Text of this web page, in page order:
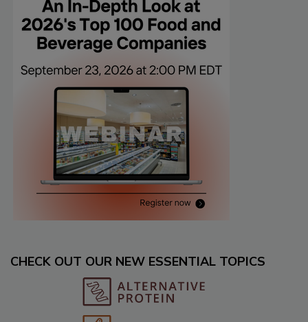
CHECK OUT OUR NEW ESSENTIAL TOPICS